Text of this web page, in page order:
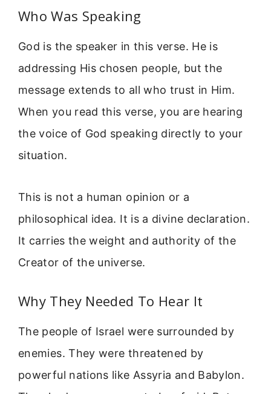
Who Was Speaking
God is the speaker in this verse. He is
addressing His chosen people, but the
message extends to all who trust in Him.
When you read this verse, you are hearing
the voice of God speaking directly to your
situation.
This is not a human opinion or a
philosophical idea. It is a divine declaration.
It carries the weight and authority of the
Creator of the universe.
Why They Needed To Hear It
The people of Israel were surrounded by
enemies. They were threatened by
powerful nations like Assyria and Babylon.